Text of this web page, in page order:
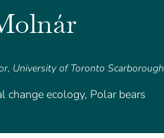
University of Toronto Scarborough
change ecology, Polar bears